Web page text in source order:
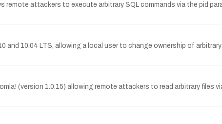
attackers to execute arbitrary SQL commands via the pid
10.04 LTS, allowing a local user to change ownership of
(version 1.0.15) allowing remote attackers to read arbitrary files